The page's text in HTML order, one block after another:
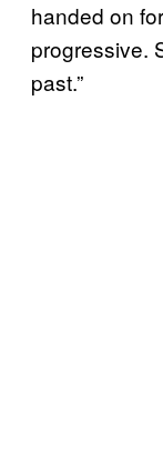
handed on
progressive.
past.”